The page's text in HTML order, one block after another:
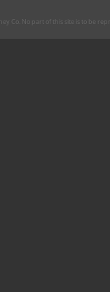
Co. No part of this site is to be